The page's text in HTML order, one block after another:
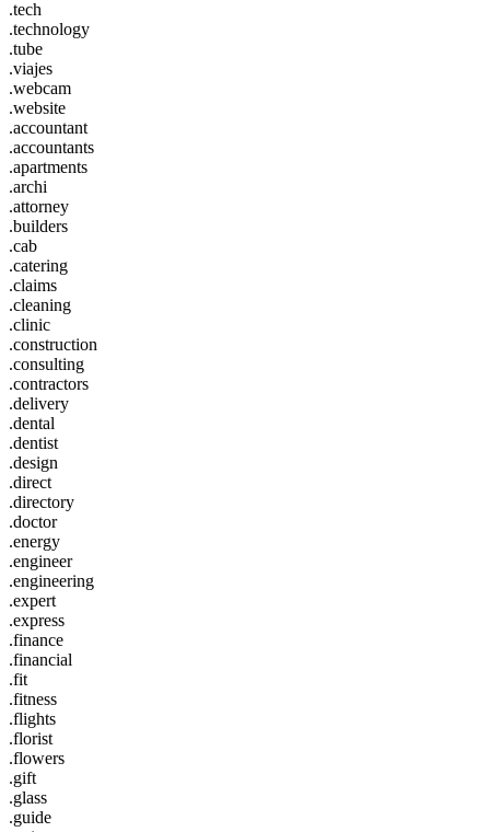
.tech
.technology
.tube
.viajes
.webcam
.website
.accountant
.accountants
.apartments
.archi
.attorney
.builders
.cab
.catering
.claims
.cleaning
.clinic
.construction
.consulting
.contractors
.delivery
.dental
.dentist
.design
.direct
.directory
.doctor
.energy
.engineer
.engineering
.expert
.express
.finance
.financial
.fit
.fitness
.flights
.florist
.flowers
.gift
.glass
.guide